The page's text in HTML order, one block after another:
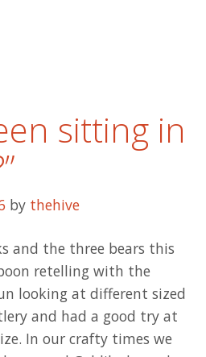
sitting in
by thehive
and the three bears this
retelling with the
looking at different sized
and had a good try at
In our crafty times we